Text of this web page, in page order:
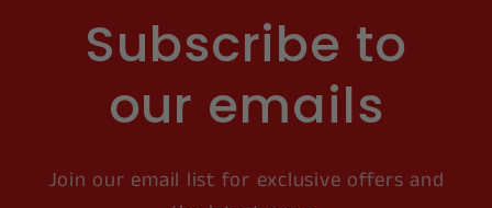
Subscribe to
our emails
Join our email list for exclusive offers and